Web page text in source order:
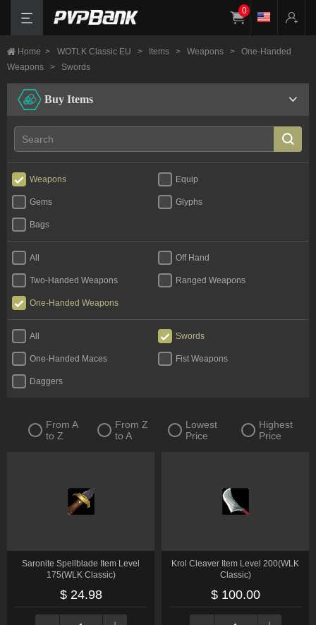
0
Home > WOTLK Classic EU > Items > Weapons >
One-Handed
Weapons
> Swords
Buy Items
Weapons Equip
Gems Glyphs
Bags
All Off Hand
Two-Handed Weapons Ranged Weapons
One-Handed Weapons
All Swords
One-Handed Maces Fist Weapons
Daggers
From A
to Z
From Z
to A
Lowest
Price
Highest
Price
Saronite Spellblade Item Level
175(WLK Classic)
$ 24.98
Krol Cleaver Item Level 200(WLK
Classic)
$ 100.00